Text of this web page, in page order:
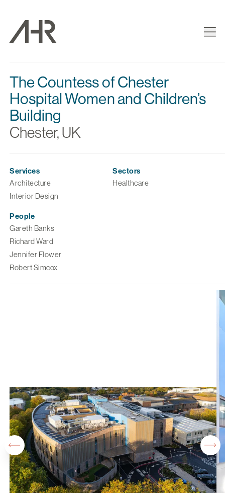
The Countess of Chester
Hospital Women and Children’s
Building
Chester, UK
Services
Architecture
Interior Design
Sectors
Healthcare
People
Gareth Banks
Richard Ward
Jennifer Flower
Robert Simcox